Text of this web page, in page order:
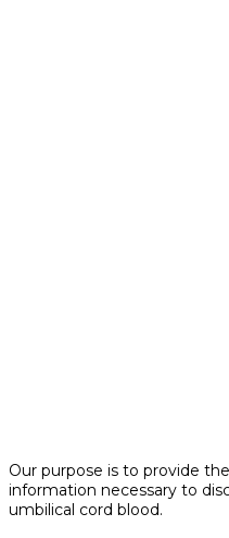
Our purpose is to provide
information necessary to
umbilical cord blood.